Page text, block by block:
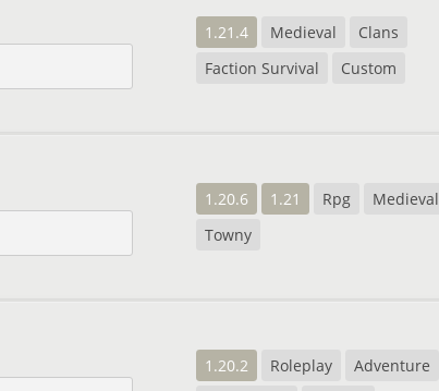
1.21.4 Medieval
Clans
Faction Survival
Custom
1.20.6 1.21 Rpg
Medieval
Towny
1.20.2 Roleplay
Adventure